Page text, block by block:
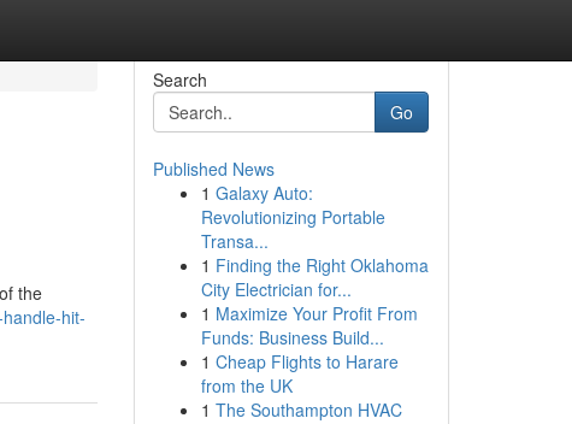
the
hit-
Search
Go
Published News
1 Galaxy Auto:
Revolutionizing Portable
Transa...
1 Finding the Right Oklahoma
City Electrician for...
1 Maximize Your Profit From
Funds: Business Build...
1 Cheap Flights to Harare
from the UK
1 The Southampton HVAC